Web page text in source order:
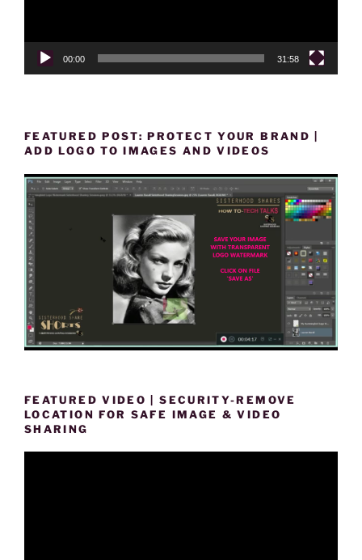
00:00 31:58
FEATURED POST: PROTECT YOUR BRAND |
ADD LOGO TO IMAGES AND VIDEOS
FEATURED VIDEO | SECURITY-REMOVE
LOCATION FOR SAFE IMAGE & VIDEO
SHARING